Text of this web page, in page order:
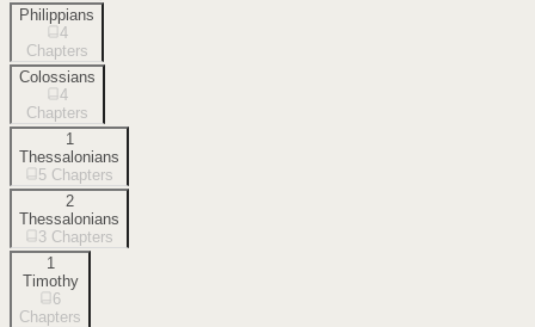
Philippians
4
Chapters
Colossians
4
Chapters
1
Thessalonians
5 Chapters
2
Thessalonians
3 Chapters
1
Timothy
6
Chapters